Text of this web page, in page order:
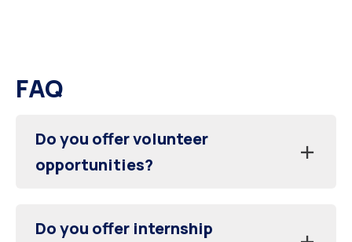
FAQ
Do you offer volunteer
opportunities?
Do you offer internship